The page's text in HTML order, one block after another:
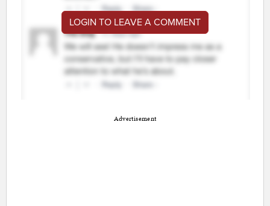
LOGIN TO LEAVE A COMMENT
Advertisement